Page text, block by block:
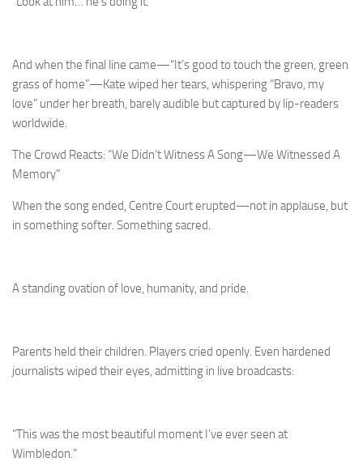
And when the final line came—“It’s good to touch the green, green
grass of home”—Kate wiped her tears, whispering “Bravo, my
love” under her breath, barely audible but captured by lip-readers
worldwide.
The Crowd Reacts: “We Didn’t Witness A Song—We Witnessed A
Memory”
When the song ended, Centre Court erupted—not in applause, but
in something softer. Something sacred.
A standing ovation of love, humanity, and pride.
Parents held their children. Players cried openly. Even hardened
journalists wiped their eyes, admitting in live broadcasts:
“This was the most beautiful moment I’ve ever seen at
Wimbledon.”